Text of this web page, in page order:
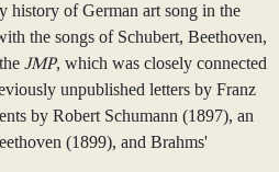
history of German art song in the
the songs of Schubert, Beethoven,
JMP, which was closely connected
unpublished letters by Franz
by Robert Schumann (1897), an
(1899), and Brahms'